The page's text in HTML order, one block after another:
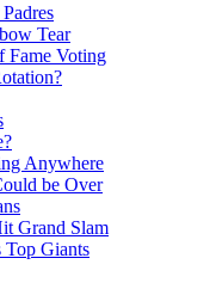
Tear
Fame Voting
Anywhere
be Over
Grand Slam
Top Giants